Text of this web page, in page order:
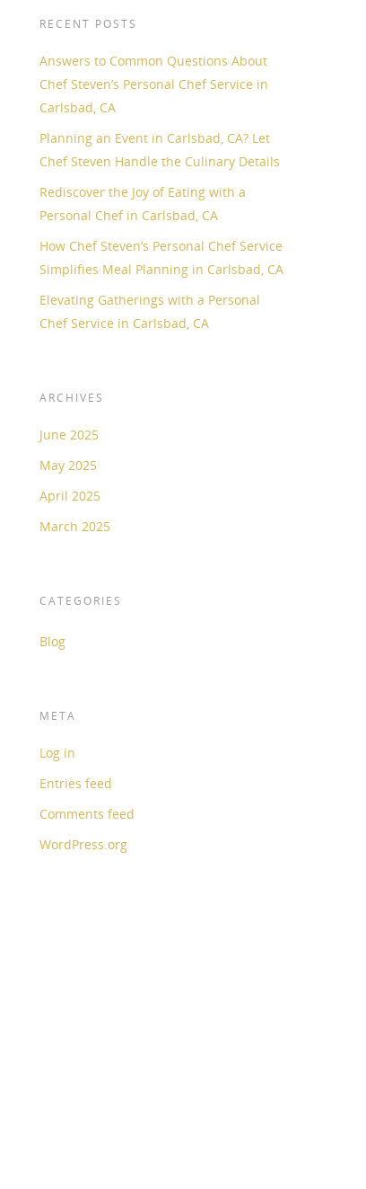
RECENT POSTS
Answers to Common Questions About
Chef Steven’s Personal Chef Service in
Carlsbad, CA
Planning an Event in Carlsbad, CA? Let
Chef Steven Handle the Culinary Details
Rediscover the Joy of Eating with a
Personal Chef in Carlsbad, CA
How Chef Steven’s Personal Chef Service
Simplifies Meal Planning in Carlsbad, CA
Elevating Gatherings with a Personal
Chef Service in Carlsbad, CA
ARCHIVES
June 2025
May 2025
April 2025
March 2025
CATEGORIES
Blog
META
Log in
Entries feed
Comments feed
WordPress.org